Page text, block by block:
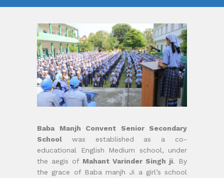
Baba Manjh Convent Senior Secondary
School was established as a co-
educational English Medium school, under
the aegis of Mahant Varinder Singh ji. By
the grace of Baba manjh Ji a girl’s school